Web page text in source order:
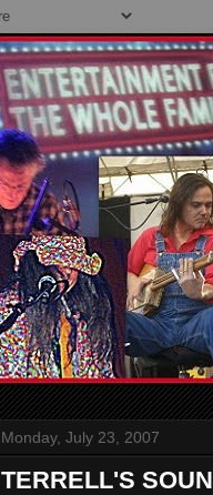
Monday, July 23, 2007
TERRELL'S